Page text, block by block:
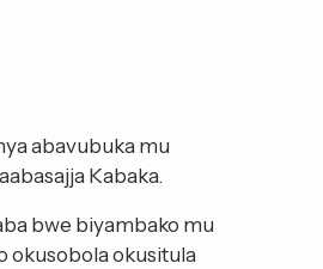
abavubuka mu
Kabaka.
bwe biyambako mu
okusobola okusitula